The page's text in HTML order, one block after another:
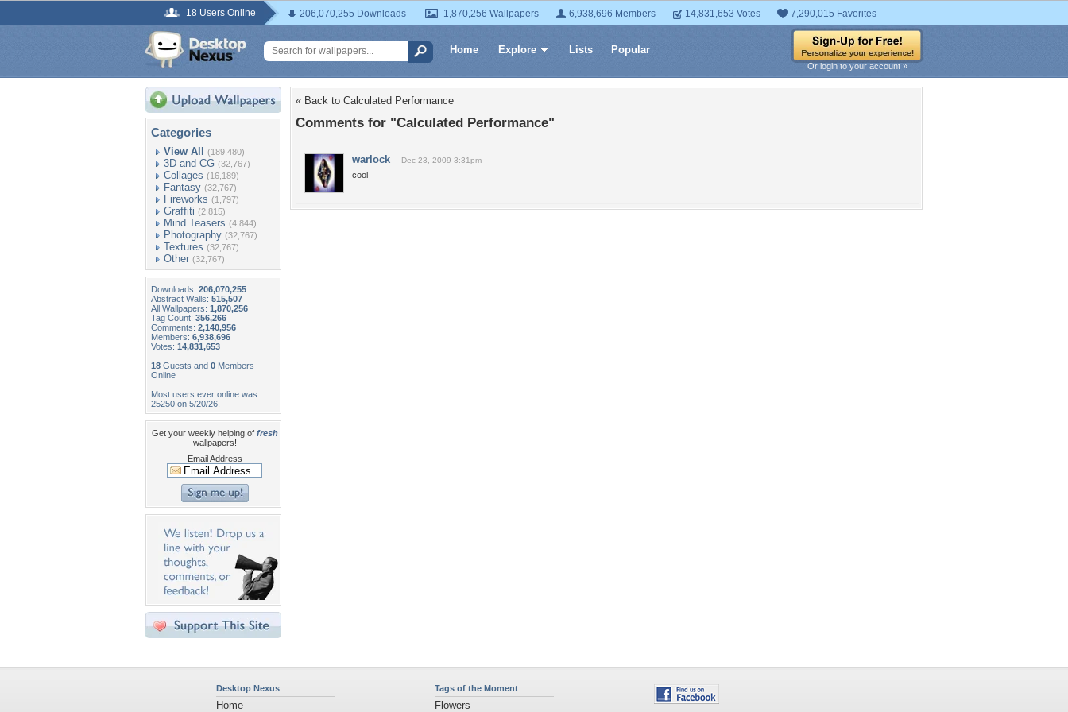
18 Users Online 206,070,255 Downloads 1,870,256 Wallpapers 6,938,696 Members 14,831,653 Votes 7,290,015 Favorites
Home Explore Lists Popular
Or login to your account »
Categories
View All (189,480)
3D and CG (32,767)
Collages (16,189)
Fantasy (32,767)
Fireworks (1,797)
Graffiti (2,815)
Mind Teasers (4,844)
Photography (32,767)
Textures (32,767)
Other (32,767)
Downloads: 206,070,255
Abstract Walls: 515,507
All Wallpapers: 1,870,256
Tag Count: 356,266
Comments: 2,140,956
Members: 6,938,696
Votes: 14,831,653
18 Guests and 0 Members
Online
Most users ever online was
25250 on 5/20/26.
Get your weekly helping of fresh
wallpapers!
Email Address
« Back to Calculated Performance
Comments for "Calculated Performance"
warlock Dec 23, 2009 3:31pm
cool
Desktop Nexus
Home
Tags of the Moment
Flowers